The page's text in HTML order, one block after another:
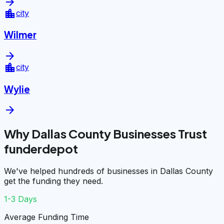
location_citycity
Wilmer
arrow_forward
location_citycity
Wylie
arrow_forward
Why Dallas County Businesses Trust
funderdepot
We've helped hundreds of businesses in Dallas County
get the funding they need.
1-3 Days
Average Funding Time